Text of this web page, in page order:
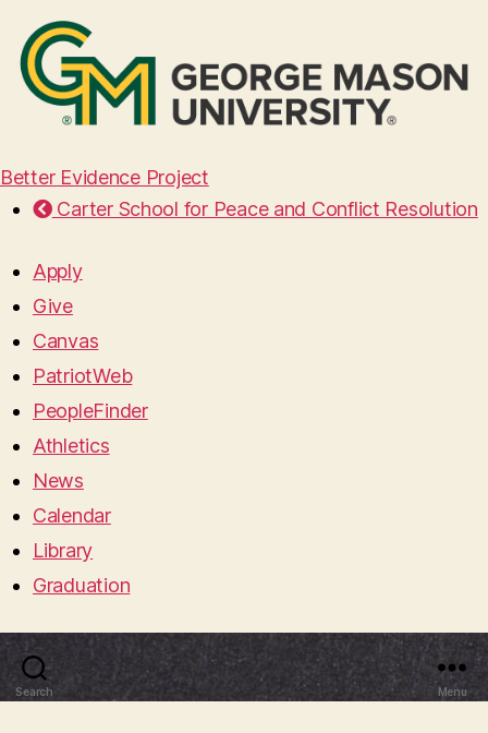
Better Evidence Project
Carter School for Peace and Conflict Resolution
Apply
Give
Canvas
PatriotWeb
PeopleFinder
Athletics
News
Calendar
Library
Graduation
Search Menu